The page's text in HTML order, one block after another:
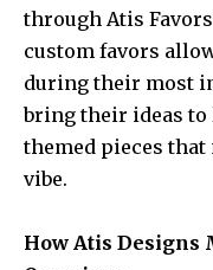
through Atis
custom favors
during their most
bring their ideas
themed pieces that
vibe.
How Atis